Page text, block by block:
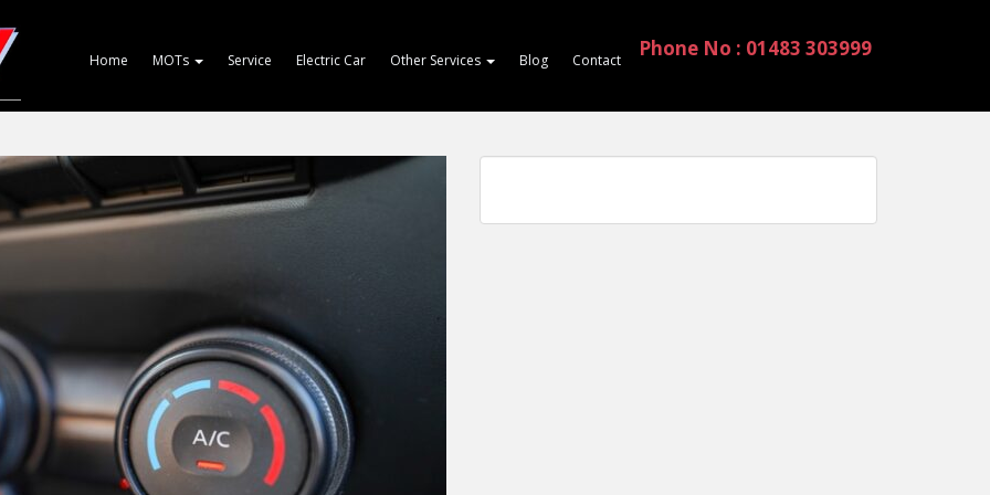
Phone No : 01483 303999
Home MOTs Service Electric Car Other Services Blog Contact